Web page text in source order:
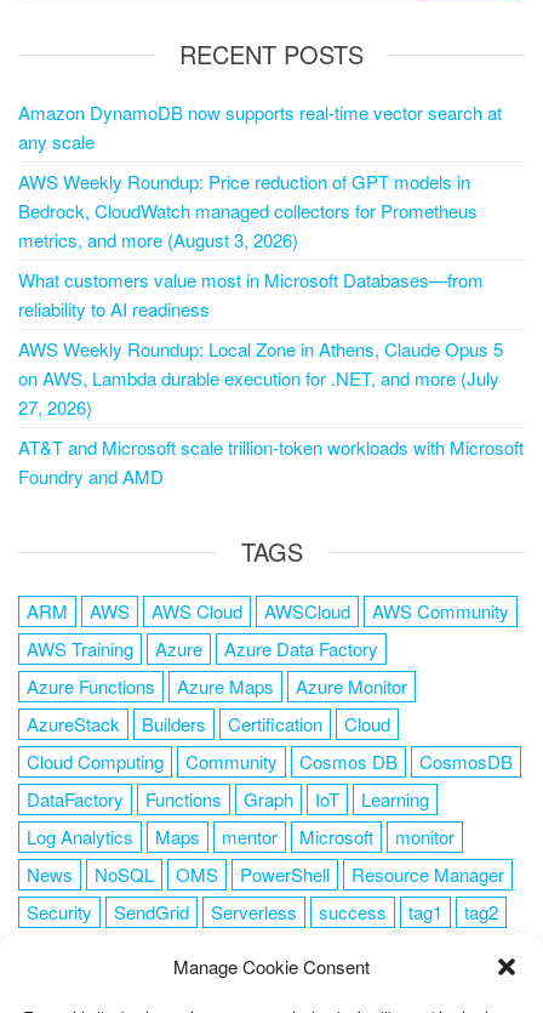
Manage Cookie Consent
RECENT POSTS
Amazon DynamoDB now supports real-time vector search at
any scale
AWS Weekly Roundup: Price reduction of GPT models in
Bedrock, CloudWatch managed collectors for Prometheus
metrics, and more (August 3, 2026)
What customers value most in Microsoft Databases—from
reliability to AI readiness
AWS Weekly Roundup: Local Zone in Athens, Claude Opus 5
on AWS, Lambda durable execution for .NET, and more (July
27, 2026)
AT&T and Microsoft scale trillion-token workloads with Microsoft
Foundry and AMD
TAGS
ARM AWS AWS Cloud AWSCloud
AWS Community
AWS Training
Azure
Azure Data Factory
Azure Functions
Azure Maps
Azure Monitor
AzureStack
Builders Certification
Cloud
Cloud Computing
Community Cosmos DB
CosmosDB
DataFactory
Functions Graph IoT
Learning
Log Analytics
Maps mentor Microsoft
monitor
News
NoSQL OMS PowerShell
Resource Manager
Security
SendGrid Serverless success tag1
tag2